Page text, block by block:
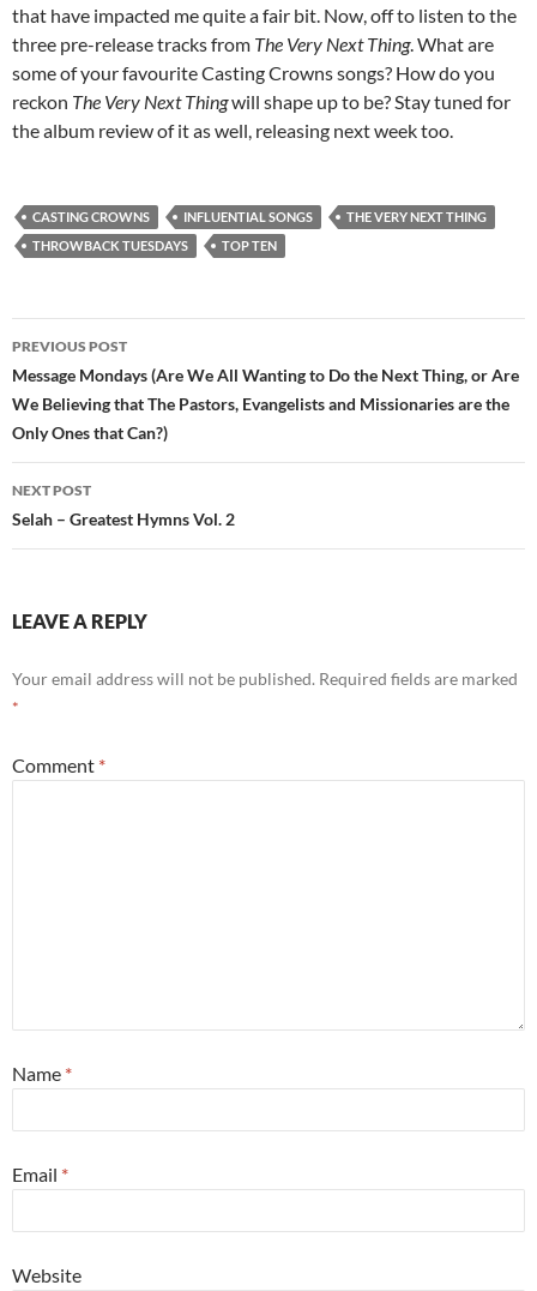
that have impacted me quite a fair bit. Now, off to listen to the
three pre-release tracks from The Very Next Thing. What are
some of your favourite Casting Crowns songs? How do you
reckon The Very Next Thingwill shape up to be? Stay tuned for
the album review of it as well, releasing next week too.
CASTING CROWNS INFLUENTIAL SONGS
THE VERY NEXT THING
THROWBACK TUESDAYS
TOP TEN
Post
navigation
PREVIOUS POST
Message Mondays (Are We All Wanting to Do the Next Thing, or Are
We Believing that The Pastors, Evangelists and Missionaries are the
Only Ones that Can?)
NEXT POST
Selah – Greatest Hymns Vol. 2
LEAVE A REPLY
Your email address will not be published. Required fields are marked
*
Comment *
Name *
Email *
Website